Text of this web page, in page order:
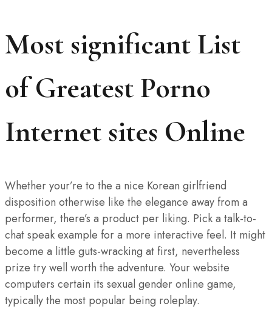
Most significant List
of Greatest Porno
Internet sites Online
Whether your’re to the a nice Korean girlfriend
disposition otherwise like the elegance away from a
performer, there’s a product per liking. Pick a talk-to-
chat speak example for a more interactive feel. It might
become a little guts-wracking at first, nevertheless
prize try well worth the adventure. Your website
computers certain its sexual gender online game,
typically the most popular being roleplay.